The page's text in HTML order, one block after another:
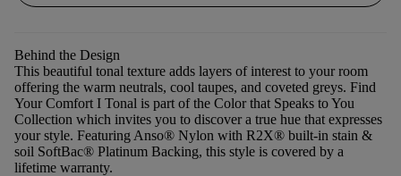
Behind the Design
This beautiful tonal texture adds layers of interest to your room
offering the warm neutrals, cool taupes, and coveted greys. Find
Your Comfort I Tonal is part of the Color that Speaks to You
Collection which invites you to discover a true hue that expresses
your style. Featuring Anso® Nylon with R2X® built-in stain &
soil SoftBac® Platinum Backing, this style is covered by a
lifetime warranty.